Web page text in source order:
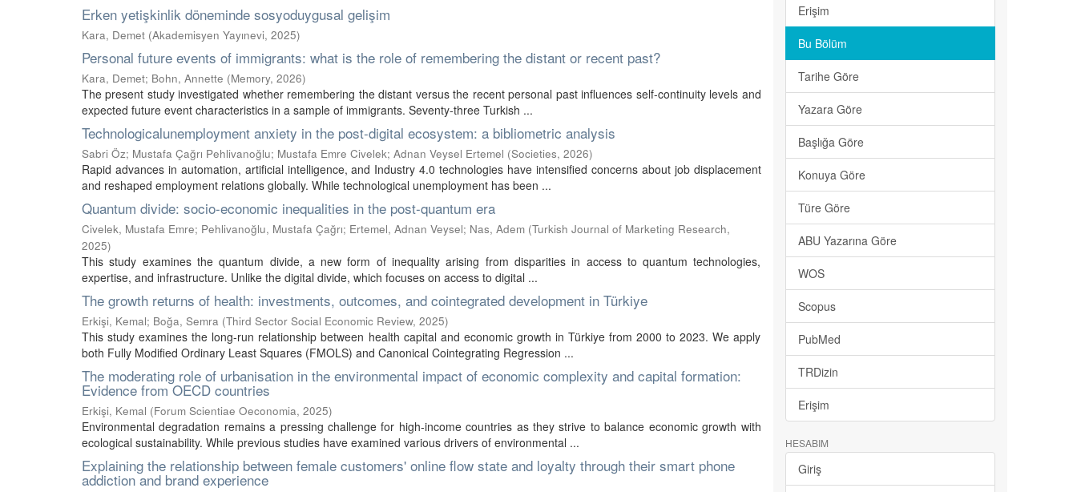
Erken yetişkinlik döneminde sosyoduygusal gelişim
Kara, Demet (Akademisyen Yayınevi, 2025)
Personal future events of immigrants: what is the role of remembering the distant or recent past?
Kara, Demet; Bohn, Annette (Memory, 2026)
The present study investigated whether remembering the distant versus the recent personal past influences self-continuity levels and
expected future event characteristics in a sample of immigrants. Seventy-three Turkish ...
Technologicalunemployment anxiety in the post-digital ecosystem: a bibliometric analysis
Sabri Öz; Mustafa Çağrı Pehlivanoğlu; Mustafa Emre Civelek; Adnan Veysel Ertemel (Societies, 2026)
Rapid advances in automation, artificial intelligence, and Industry 4.0 technologies have intensified concerns about job displacement
and reshaped employment relations globally. While technological unemployment has been ...
Quantum divide: socio-economic inequalities in the post-quantum era
Civelek, Mustafa Emre; Pehlivanoğlu, Mustafa Çağrı; Ertemel, Adnan Veysel; Nas, Adem (Turkish Journal of Marketing Research,
2025)
This study examines the quantum divide, a new form of inequality arising from disparities in access to quantum technologies,
expertise, and infrastructure. Unlike the digital divide, which focuses on access to digital ...
The growth returns of health: investments, outcomes, and cointegrated development in Türkiye
Erkişi, Kemal; Boğa, Semra (Third Sector Social Economic Review, 2025)
This study examines the long-run relationship between health capital and economic growth in Türkiye from 2000 to 2023. We apply
both Fully Modified Ordinary Least Squares (FMOLS) and Canonical Cointegrating Regression ...
The moderating role of urbanisation in the environmental impact of economic complexity and capital formation:
Evidence from OECD countries
Erkişi, Kemal (Forum Scientiae Oeconomia, 2025)
Environmental degradation remains a pressing challenge for high-income countries as they strive to balance economic growth with
ecological sustainability. While previous studies have examined various drivers of environmental ...
Explaining the relationship between female customers' online flow state and loyalty through their smart phone
addiction and brand experience
Erişim
Bu Bölüm
Tarihe Göre
Yazara Göre
Başlığa Göre
Konuya Göre
Türe Göre
ABU Yazarına Göre
WOS
Scopus
PubMed
TRDizin
Erişim
HESABIM
Giriş